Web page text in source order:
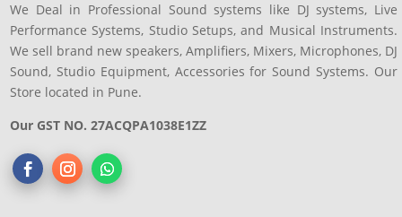
We Deal in Professional Sound systems like DJ systems, Live
Performance Systems, Studio Setups, and Musical Instruments.
We sell brand new speakers, Amplifiers, Mixers, Microphones, DJ
Sound, Studio Equipment, Accessories for Sound Systems. Our
Store located in Pune.
Our GST NO. 27ACQPA1038E1ZZ